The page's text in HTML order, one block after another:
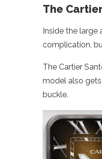
The
Inside the large
complication,
The Cartier
model also
buckle.